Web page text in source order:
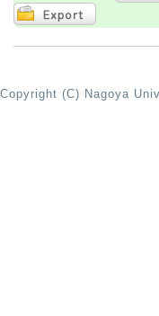
Copyright (C) Nagoya